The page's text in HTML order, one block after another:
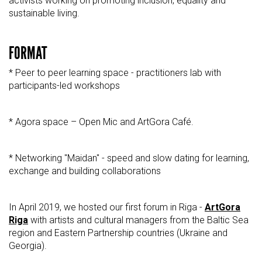
sustainable living.
FORMAT
* Peer to peer learning space - practitioners lab with
participants-led workshops
* Agora space – Open Mic and ArtGora Café.
* Networking "Maidan" - speed and slow dating for learning,
exchange and building collaborations
In April 2019, we hosted our first forum in Riga - ArtGora
Riga with artists and cultural managers from the Baltic Sea
region and Eastern Partnership countries (Ukraine and
Georgia).